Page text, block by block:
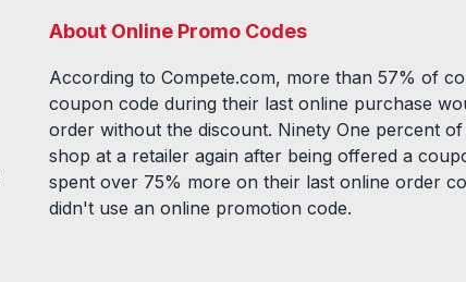
About Online Promo Codes
According to Compete.com, more than 57% of
coupon code during their last online purchase
order without the discount. Ninety One percent
shop at a retailer again after being offered a
spent over 75% more on their last online order
didn't use an online promotion code.